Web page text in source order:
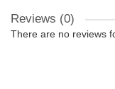
Reviews (0)
There are no reviews